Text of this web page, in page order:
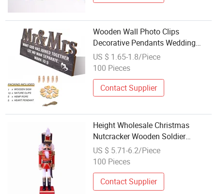
Wooden Wall Photo Clips
Decorative Pendants Wedding
Supplies Crafts Hanging
Decorations Wholesale Wedding
US $ 1.65-1.8/Piece
100 Pieces
Contact Supplier
Height Wholesale Christmas
Nutcracker Wooden Soldier
Ornament Christmas Desk
Decorations
US $ 5.71-6.2/Piece
100 Pieces
Contact Supplier